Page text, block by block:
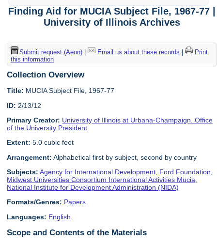
Finding Aid for MUCIA Subject File, 1967-77 |
University of Illinois Archives
Submit request (Aeon)| Email us about these records
Print
this information
Collection Overview
Title: MUCIA Subject File, 1967-77
ID: 2/13/12
Primary Creator: University of Illinois at Urbana-Champaign. Office
of the University President
Extent: 5.0 cubic feet
Arrangement: Alphabetical first by subject, second by country
Subjects: Agency for International Development Ford Foundation
Midwest Universities Consortium International Activities Mucia
National Institute for Development Administration (NIDA)
Formats/Genres: Papers
Languages: English
Scope and Contents of the Materials